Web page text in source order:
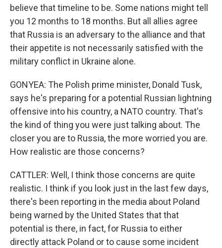
believe that timeline to be. Some nations might tell
you 12 months to 18 months. But all allies agree
that Russia is an adversary to the alliance and that
their appetite is not necessarily satisfied with the
military conflict in Ukraine alone.
GONYEA: The Polish prime minister, Donald Tusk,
says he's preparing for a potential Russian lightning
offensive into his country, a NATO country. That's
the kind of thing you were just talking about. The
closer you are to Russia, the more worried you are.
How realistic are those concerns?
CATTLER: Well, I think those concerns are quite
realistic. I think if you look just in the last few days,
there's been reporting in the media about Poland
being warned by the United States that that
potential is there, in fact, for Russia to either
directly attack Poland or to cause some incident